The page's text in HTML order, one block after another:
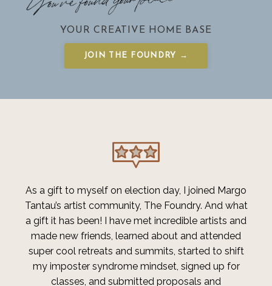
YOUR CREATIVE HOME BASE
JOIN THE FOUNDRY →
As a gift to myself on election day, I joined Margo
Tantau’s artist community, The Foundry. And what
a gift it has been! I have met incredible artists and
made new friends, learned about and attended
super cool retreats and summits, started to shift
my imposter syndrome mindset, signed up for
classes, and submitted proposals and